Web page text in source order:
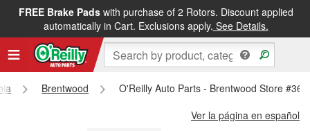
FREE Brake Padswith purchase of 2 Rotors. Discount applied
automatically in Cart. Exclusions apply. See Details.
FREE NEXT DAY DELIVERY&FREE PICKUP IN STORE
Brentwood
O'Reilly Auto Parts - Brentwood Store
Ver la página en español